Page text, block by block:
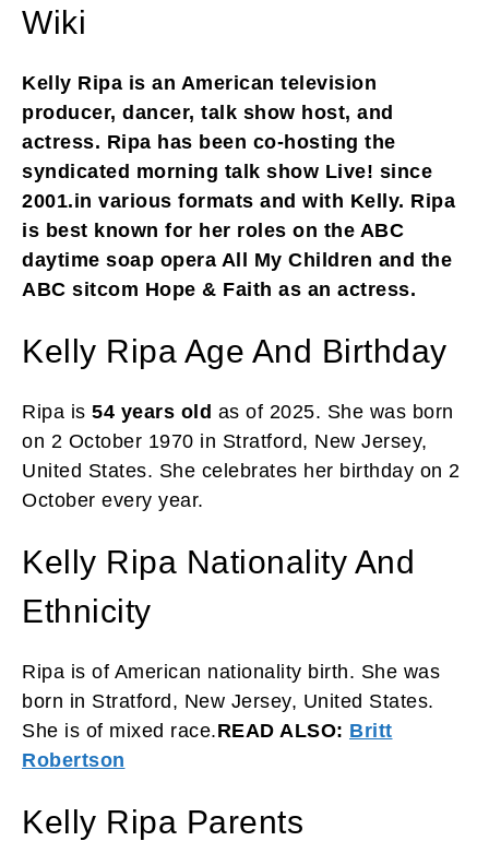
Wiki
Kelly Ripa is an American television
producer, dancer, talk show host, and
actress. Ripa has been co-hosting the
syndicated morning talk show Live! since
2001.in various formats and with Kelly. Ripa
is best known for her roles on the ABC
daytime soap opera All My Children and the
ABC sitcom Hope & Faith as an actress.
Kelly Ripa Age And Birthday
Ripa is 54 years old as of 2025. She was born
on 2 October 1970 in Stratford, New Jersey,
United States. She celebrates her birthday on 2
October every year.
Kelly Ripa Nationality And
Ethnicity
Ripa is of American nationality birth. She was
born in Stratford, New Jersey, United States.
She is of mixed race.READ ALSO: Britt
Robertson
Kelly Ripa Parents